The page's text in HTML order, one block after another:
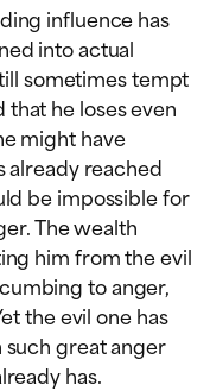
influence has
into actual
sometimes tempt
he loses even
might have
already reached
be impossible for
The wealth
him from the evil
to anger,
the evil one has
great anger
has.